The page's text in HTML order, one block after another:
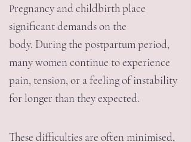
Pregnancy and childbirth place
significant demands on the
body. During the postpartum period,
many women continue to experience
pain, tension, or a feeling of instability
for longer than they expected.
These difficulties are often minimised,